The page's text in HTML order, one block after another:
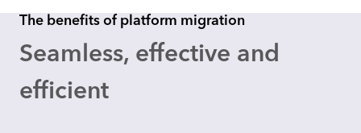
The benefits of platform migration
Seamless, effective and
efficient